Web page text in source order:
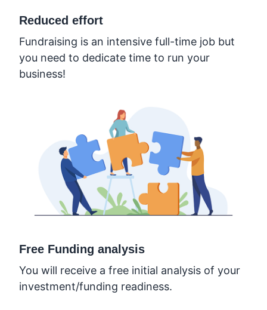
Reduced effort
Fundraising is an intensive full-time job but
you need to dedicate time to run your
business!
Free Funding analysis
You will receive a free initial analysis of your
investment/funding readiness.